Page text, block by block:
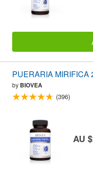
PUERARIA MIRIFICA
by BIOVEA
(396)
AU